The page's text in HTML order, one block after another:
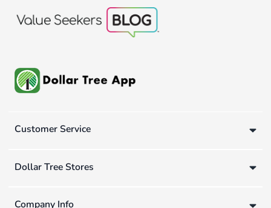
Customer Service
Dollar Tree Stores
Company Info